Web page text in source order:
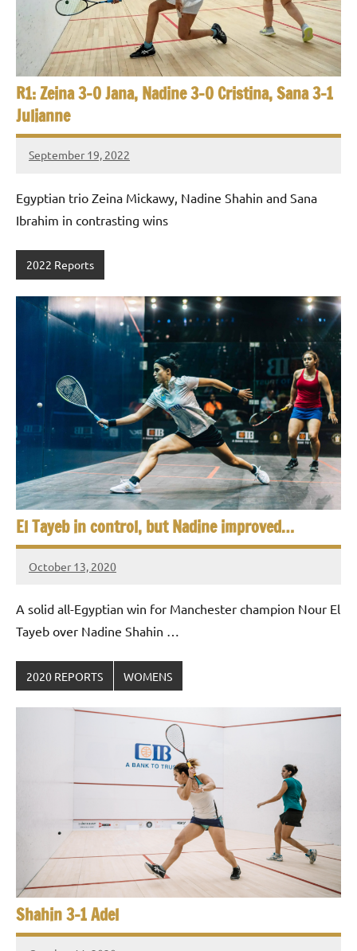
R1: Zeina 3-0 Jana, Nadine 3-0 Cristina, Sana 3-1
Julianne
September 19, 2022
Framboise
Egyptian trio Zeina Mickawy, Nadine Shahin and Sana
Ibrahim in contrasting wins
2022 Reports
El Tayeb in control, but Nadine improved…
October 13, 2020
Framboise
A solid all-Egyptian win for Manchester champion Nour El
Tayeb over Nadine Shahin …
2020 REPORTS WOMENS
Shahin 3-1 Adel